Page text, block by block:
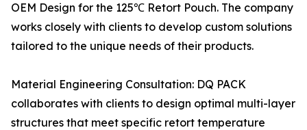
OEM Design for the 125℃ Retort Pouch. The company
works closely with clients to develop custom solutions
tailored to the unique needs of their products.
Material Engineering Consultation: DQ PACK
collaborates with clients to design optimal multi-layer
structures that meet specific retort temperature